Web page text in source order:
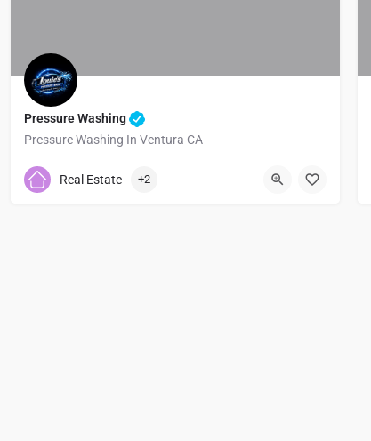
Pressure Washing
Pressure Washing In Ventura CA
8057544049
Real Estate +2